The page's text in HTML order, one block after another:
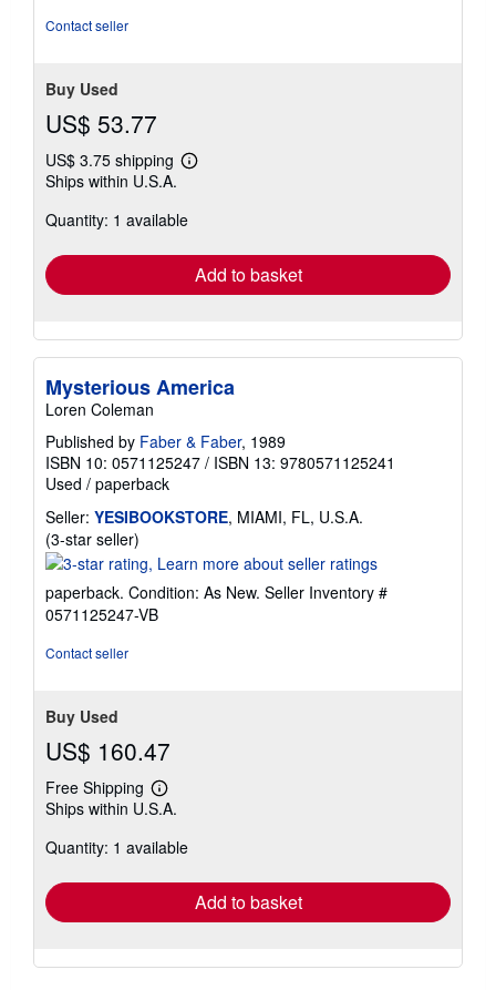
Contact seller
Buy Used
US$ 53.77
US$ 3.75 shipping
Learn
shipping
Ships within U.S.A.
Quantity: 1 available
Add to basket
Mysterious America
Loren Coleman
Published by Faber & Faber, 1989
ISBN 10: 0571125247 / ISBN 13: 9780571125241
Used / paperback
Seller: YESIBOOKSTORE, MIAMI, FL, U.S.A.
(3-star seller)
rating
out
of
paperback. Condition: As New. Seller Inventory #
0571125247-VB
Contact seller
Buy Used
US$ 160.47
Free Shipping
Learn
more
shipping
Ships within U.S.A.
Quantity: 1 available
Add to basket